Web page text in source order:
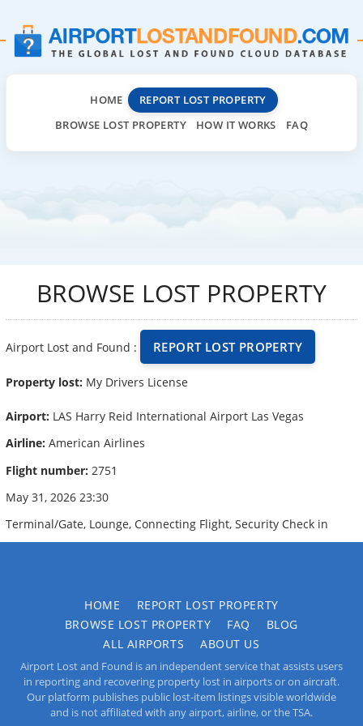
HOME
REPORT LOST PROPERTY
BROWSE LOST PROPERTY
HOW IT WORKS FAQ
BROWSE LOST PROPERTY
Airport Lost and Found : REPORT LOST PROPERTY
Property lost: My Drivers License
Airport: LAS Harry Reid International Airport Las Vegas
Airline: American Airlines
Flight number: 2751
May 31, 2026 23:30
Terminal/Gate, Lounge, Connecting Flight, Security Check in
HOME
REPORT LOST PROPERTY
BROWSE LOST PROPERTY
FAQ
BLOG
ALL AIRPORTS
ABOUT US
Airport Lost and Found is an independent service that assists users
in reporting and recovering property lost in airports or on aircraft.
Our platform publishes public lost-item listings visible worldwide
and is not affiliated with any airport, airline, or the TSA.